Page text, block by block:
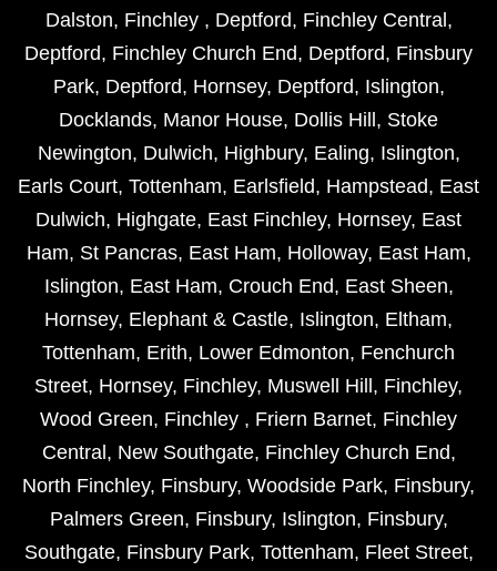
Dalston, Finchley , Deptford, Finchley Central ,
Deptford, Finchley Church End, Deptford, Finsbury
Park, Deptford, Hornsey, Deptford, Islington,
Docklands, Manor House, Dollis Hill , Stoke
Newington, Dulwich, Highbury, Ealing, Islington,
Earls Court, Tottenham, Earlsfield, Hampstead, East
Dulwich, Highgate, East Finchley, Hornsey, East
Ham, St Pancras, East Ham, Holloway, East Ham,
Islington, East Ham, Crouch End, East Sheen,
Hornsey, Elephant & Castle, Islington, Eltham,
Tottenham, Erith, Lower Edmonton, Fenchurch
Street, Hornsey, Finchley, Muswell Hill , Finchley,
Wood Green, Finchley , Friern Barnet, Finchley
Central , New Southgate, Finchley Church End,
North Finchley, Finsbury, Woodside Park, Finsbury,
Palmers Green, Finsbury, Islington, Finsbury,
Southgate, Finsbury Park, Tottenham, Fleet Street,